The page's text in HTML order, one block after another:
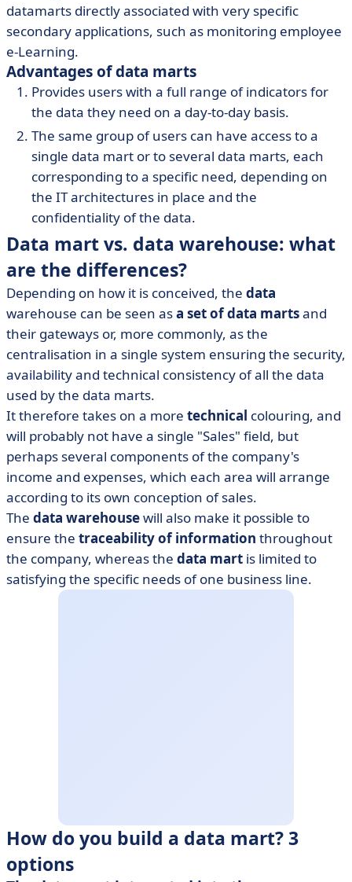
datamarts directly associated with very specific
secondary applications, such as monitoring employee
e-Learning.
Advantages of data marts
Provides users with a full range of indicators for
the data they need on a day-to-day basis.
The same group of users can have access to a
single data mart or to several data marts, each
corresponding to a specific need, depending on
the IT architectures in place and the
confidentiality of the data.
Data mart vs. data warehouse: what
are the differences?
Depending on how it is conceived, the data
warehouse can be seen asa set of data martsand
their gateways or, more commonly, as the
centralisation in a single system ensuring the security,
availability and technical consistency of all the data
used by the data marts.
It therefore takes on a more technical colouring, and
will probably not have a single "Sales" field, but
perhaps several components of the company's
income and expenses, which each area will arrange
according to its own conception of sales.
The data warehousewill also make it possible to
ensure the traceability of information throughout
the company, whereas the data mart is limited to
satisfying the specific needs of one business line.
How do you build a data mart? 3
options